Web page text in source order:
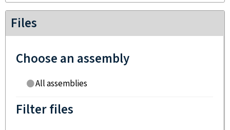
Files
Choose an assembly
All assemblies
Filter files